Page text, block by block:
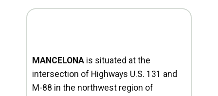
MANCELONA is situated at the
intersection of Highways U.S. 131 and
M-88 in the northwest region of